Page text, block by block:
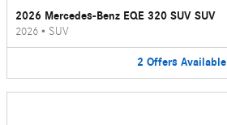
2026 Mercedes-Benz EQE 320 SUV SUV
2026 • SUV
2 Offers Available